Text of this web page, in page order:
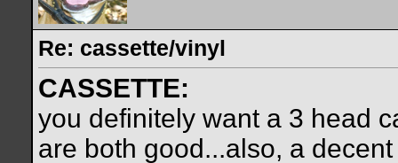
Re: cassette/vinyl
CASSETTE:
you definitely want a 3 head
are both good...also, a